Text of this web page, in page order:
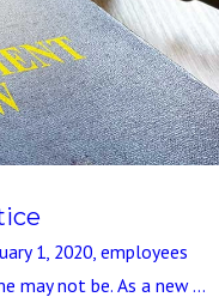
1, 2020, employees
may not be. As a new ...